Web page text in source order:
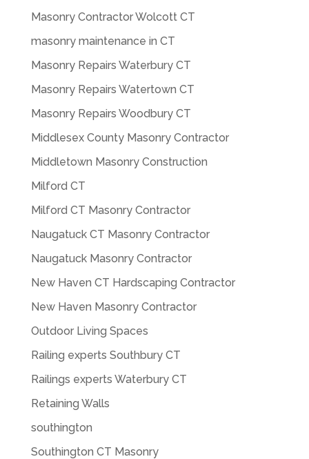
Masonry Contractor Wolcott CT
masonry maintenance in CT
Masonry Repairs Waterbury CT
Masonry Repairs Watertown CT
Masonry Repairs Woodbury CT
Middlesex County Masonry Contractor
Middletown Masonry Construction
Milford CT
Milford CT Masonry Contractor
Naugatuck CT Masonry Contractor
Naugatuck Masonry Contractor
New Haven CT Hardscaping Contractor
New Haven Masonry Contractor
Outdoor Living Spaces
Railing experts Southbury CT
Railings experts Waterbury CT
Retaining Walls
southington
Southington CT Masonry